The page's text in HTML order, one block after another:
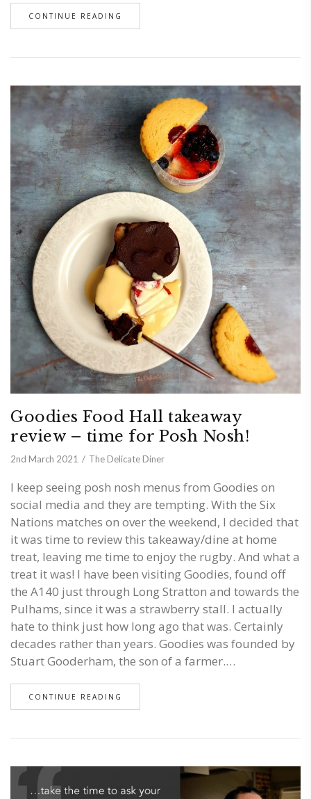
CONTINUE READING
Goodies Food Hall takeaway
review – time for Posh Nosh!
2nd March 2021 The Delicate Diner
I keep seeing posh nosh menus from Goodies on
social media and they are tempting. With the Six
Nations matches on over the weekend, I decided that
it was time to review this takeaway/dine at home
treat, leaving me time to enjoy the rugby. And what a
treat it was! I have been visiting Goodies, found off
the A140 just through Long Stratton and towards the
Pulhams, since it was a strawberry stall. I actually
hate to think just how long ago that was. Certainly
decades rather than years. Goodies was founded by
Stuart Gooderham, the son of a farmer.…
CONTINUE READING